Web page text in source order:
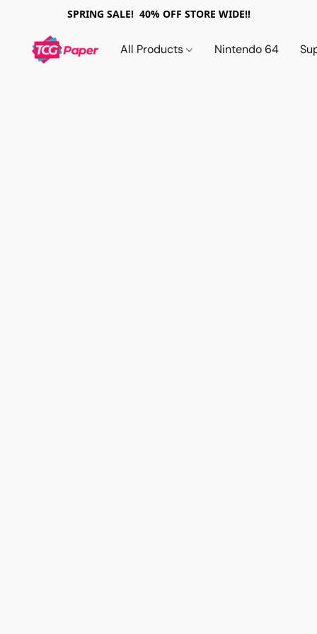
SPRING SALE! 40% OFF STORE WIDE!!
All Products Nintendo 64